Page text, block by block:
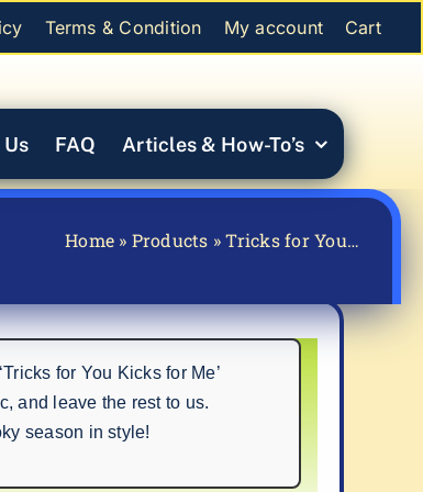
Terms & Condition My account Cart
FAQ Articles & How-To’s
Home » Products »Tricks for You…
for You Kicks for Me’
and leave the rest to us.
season in style!